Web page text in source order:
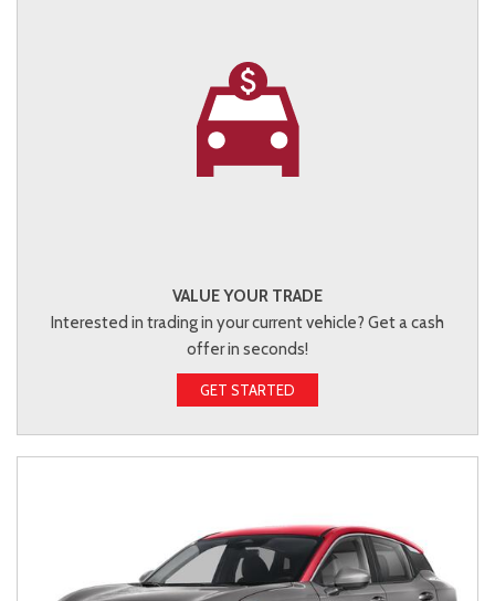
VALUE YOUR TRADE
Interested in trading in your current vehicle? Get a cash
offer in seconds!
GET STARTED